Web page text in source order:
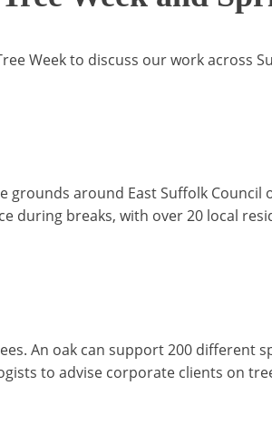
Week to discuss our work across
grounds around East Suffolk
during breaks, with over 20 local
An oak can support 200 different
to advise corporate clients on